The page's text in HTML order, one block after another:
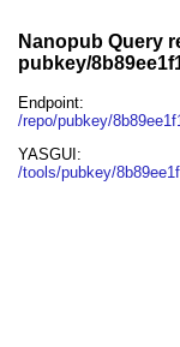
Nanopub Query
pubkey/
Endpoint:
/repo/pubkey/
YASGUI:
/tools/pubkey/